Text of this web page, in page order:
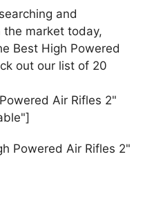
and
the market today,
Best High Powered
out our list of 20
Air Rifles 2"
Powered Air Rifles 2"